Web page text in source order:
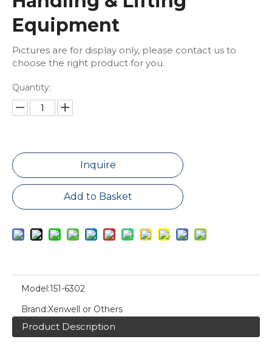
Equipment
Pictures are for display only, please contact us to
choose the right product for you.
Quantity:
Inquire
Add to Basket
Model:151-6302
Brand:Xeriwell or Others
Product Description